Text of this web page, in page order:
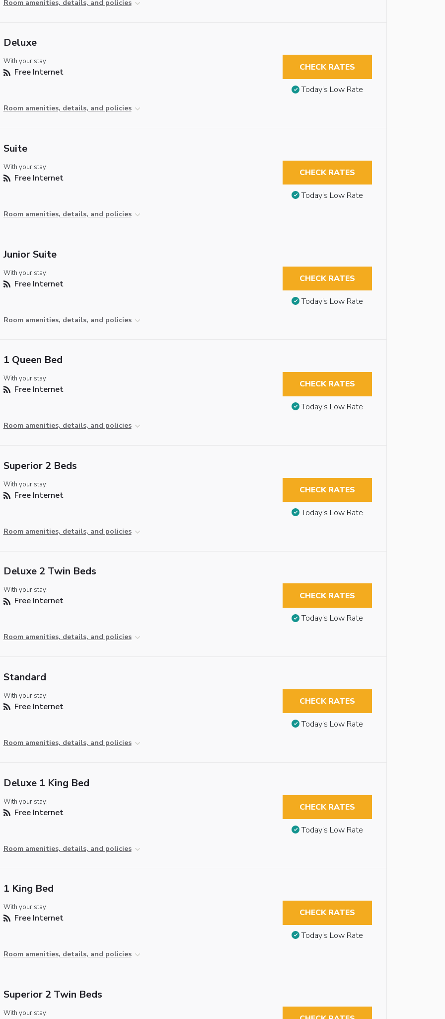
Room amenities, details, and policies
Deluxe
With your stay:
Free Internet
Room amenities, details, and policies
CHECK RATES
Today’s Low Rate
Suite
With your stay:
Free Internet
Room amenities, details, and policies
CHECK RATES
Today’s Low Rate
Junior Suite
With your stay:
Free Internet
Room amenities, details, and policies
CHECK RATES
Today’s Low Rate
1 Queen Bed
With your stay:
Free Internet
Room amenities, details, and policies
CHECK RATES
Today’s Low Rate
Superior 2 Beds
With your stay:
Free Internet
Room amenities, details, and policies
CHECK RATES
Today’s Low Rate
Deluxe 2 Twin Beds
With your stay:
Free Internet
Room amenities, details, and policies
CHECK RATES
Today’s Low Rate
Standard
With your stay:
Free Internet
Room amenities, details, and policies
CHECK RATES
Today’s Low Rate
Deluxe 1 King Bed
With your stay:
Free Internet
Room amenities, details, and policies
CHECK RATES
Today’s Low Rate
1 King Bed
With your stay:
Free Internet
Room amenities, details, and policies
CHECK RATES
Today’s Low Rate
Superior 2 Twin Beds
With your stay: